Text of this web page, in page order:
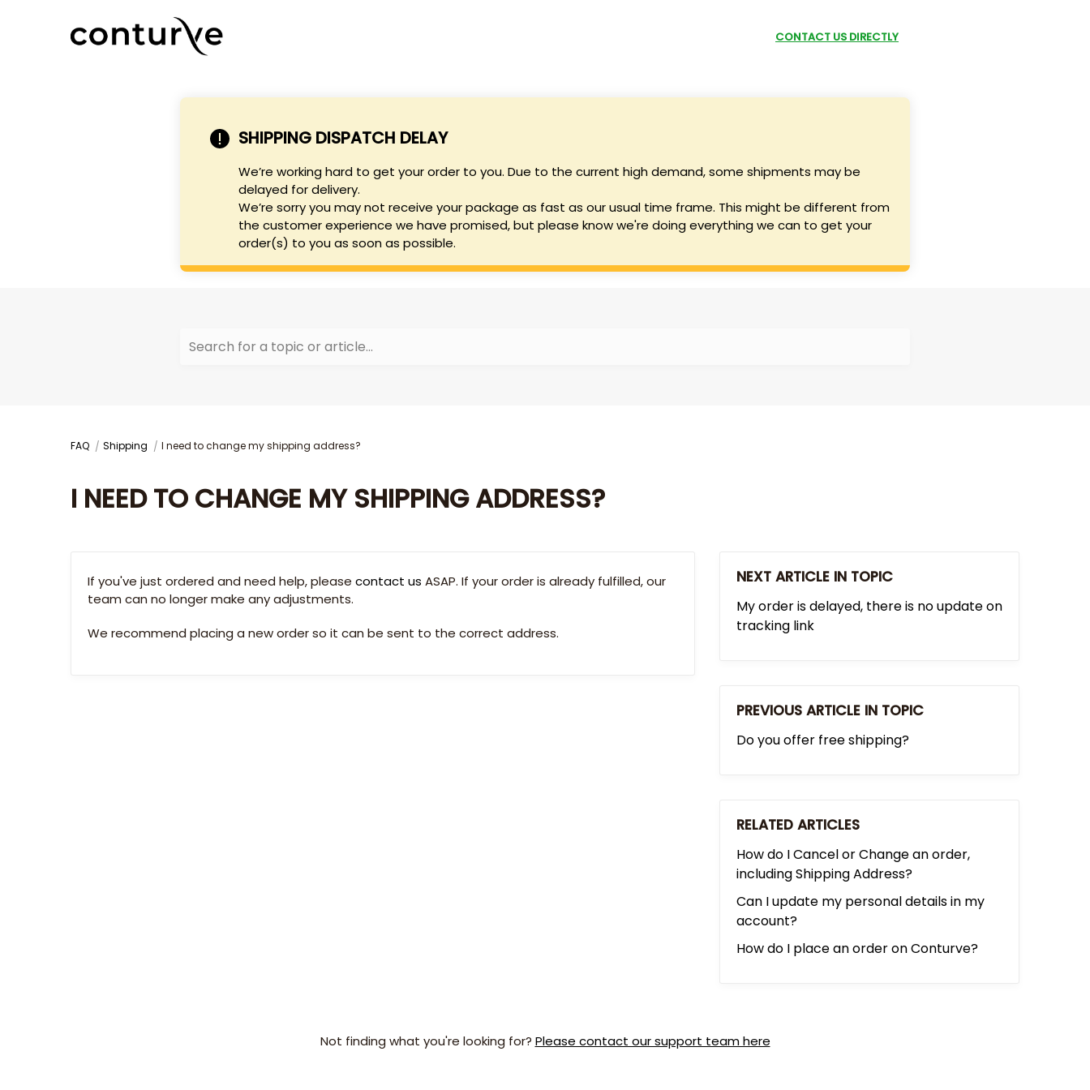
CONTACT US DIRECTLY
SHIPPING DISPATCH DELAY
We’re working hard to get your order to you. Due to the current high demand, some shipments may be
delayed for delivery.
We’re sorry you may not receive your package as fast as our usual time frame. This might be different from
the customer experience we have promised, but please know we're doing everything we can to get your
order(s) to you as soon as possible.
Search for a topic or article...
FAQ Shipping I need to change my shipping address?
I NEED TO CHANGE MY SHIPPING ADDRESS?
If you've just ordered and need help, please contact us ASAP. If your order is already fulfilled, our
team can no longer make any adjustments.
We recommend placing a new order so it can be sent to the correct address.
NEXT ARTICLE IN TOPIC
My order is delayed, there is no update on
tracking link
PREVIOUS ARTICLE IN TOPIC
Do you offer free shipping?
RELATED ARTICLES
How do I Cancel or Change an order,
including Shipping Address?
Can I update my personal details in my
account?
How do I place an order on Conturve?
Not finding what you're looking for? Please contact our support team here